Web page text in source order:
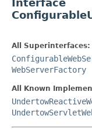
All Superinterfaces:
WebServerFactory
All Known